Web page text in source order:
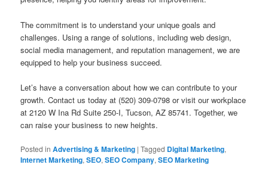
The commitment is to understand your unique goals and
challenges. Using a range of solutions, including web design,
social media management, and reputation management, we are
equipped to help your business succeed.
Let’s have a conversation about how we can contribute to your
growth. Contact us today at (520) 309-0798 or visit our workplace
at 2120 W Ina Rd Suite 250-I, Tucson, AZ 85741. Together, we
can raise your business to new heights.
Posted in Advertising & Marketing |Tagged Digital Marketing,
Internet Marketing,SEO,SEO Company,SEO Marketing